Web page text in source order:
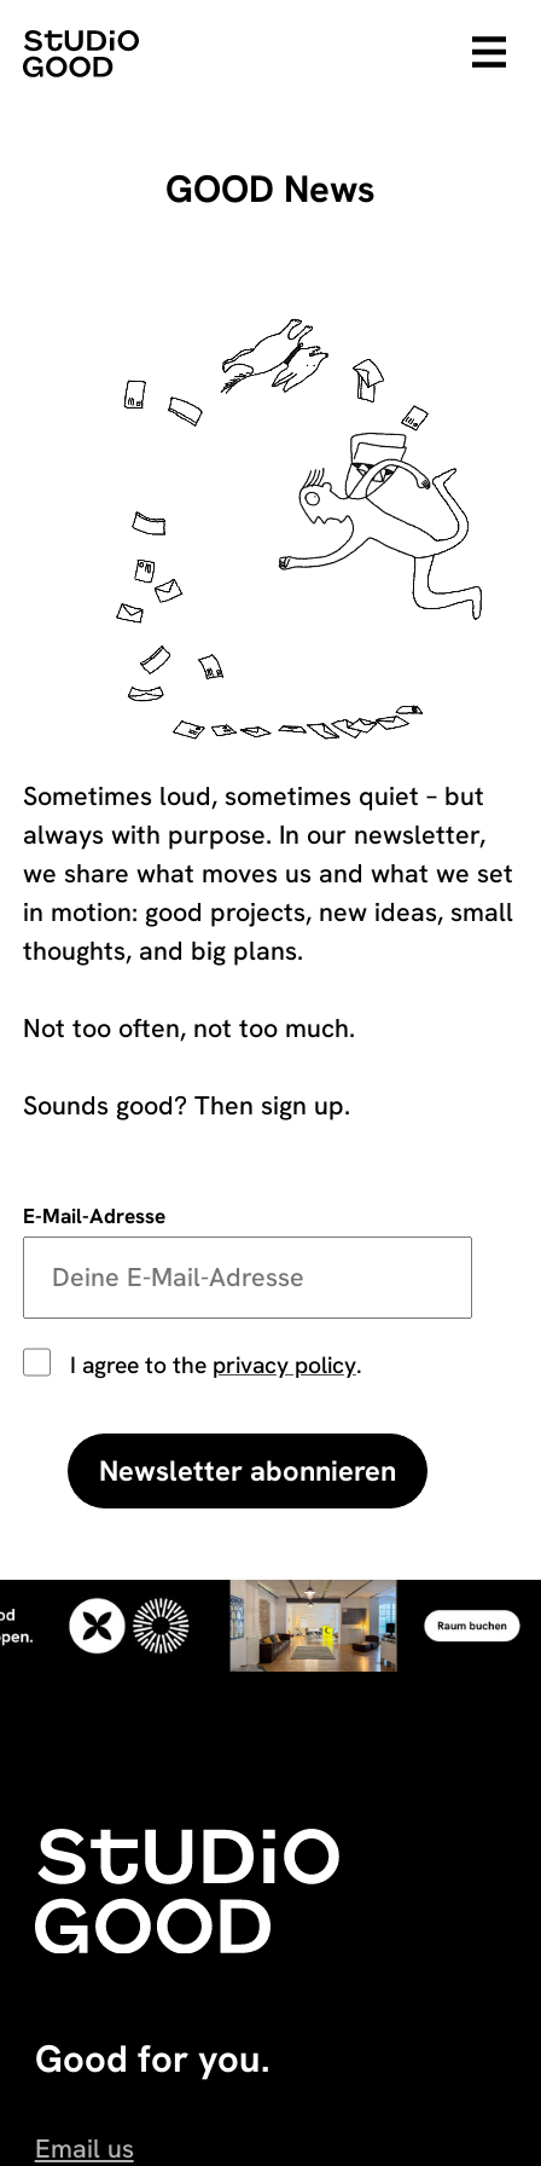
GOOD News
Sometimes loud, sometimes quiet – but
always with purpose. In our newsletter,
we share what moves us and what we set
in motion: good projects, new ideas, small
thoughts, and big plans.
Not too often, not too much.
Sounds good? Then sign up.
E-Mail-Adresse
I agree to the privacy policy.
Newsletter abonnieren
Good for you.
Email us